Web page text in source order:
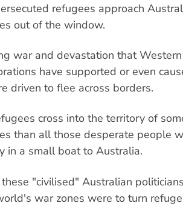
refugees approach
out of the window.
war and devastation that Western
have supported or even
driven to flee across borders.
cross into the territory of
than all those desperate people
in a small boat to Australia.
"civilised" Australian
war zones were to turn